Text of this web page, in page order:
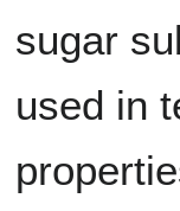
sugar
used in